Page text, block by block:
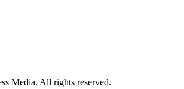
Media. All rights reserved.